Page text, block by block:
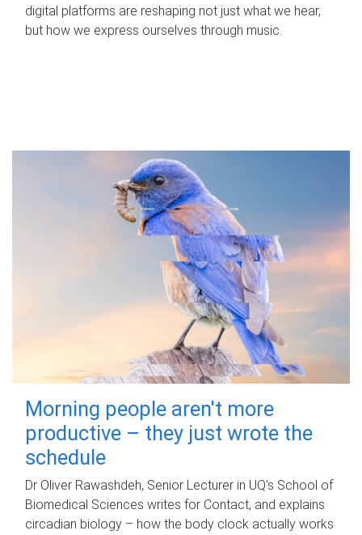
digital platforms are reshaping not just what we hear,
but how we express ourselves through music.
Morning people aren't more
productive – they just wrote the
schedule
Dr Oliver Rawashdeh, Senior Lecturer in UQ's School of
Biomedical Sciences writes for Contact, and explains
circadian biology – how the body clock actually works